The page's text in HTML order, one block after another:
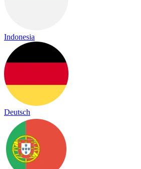
Indonesia
Deutsch